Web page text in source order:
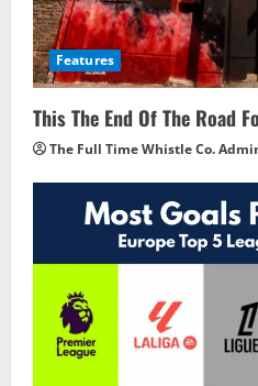
Features
This The End Of The Road
The Full Time Whistle Co.